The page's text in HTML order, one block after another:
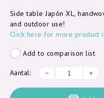
Side table Japón XL,
and outdoor use!
Click here for more product
Add to comparison list
Aantal: